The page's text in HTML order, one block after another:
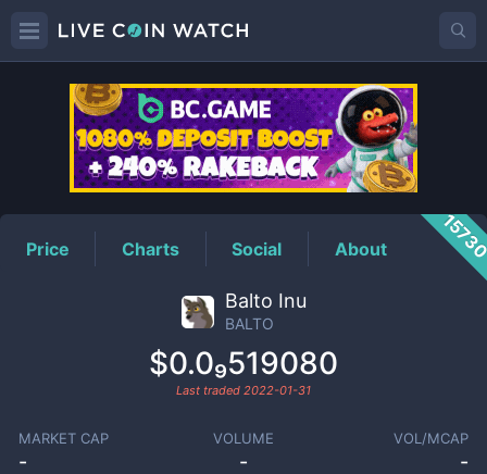
BALTOPrice
Price Charts Social About
Balto Inu
BALTO
$0.0₉519080
Last traded 2022-01-31
MARKET CAP
-
VOLUME
-
VOL/MCAP
-